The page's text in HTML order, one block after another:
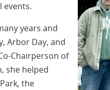
events.
years and
Arbor Day, and
Chairperson of
she helped
the